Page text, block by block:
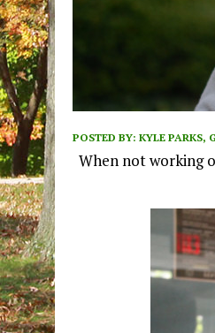
POSTED BY: KYLE PARKS,
When not working